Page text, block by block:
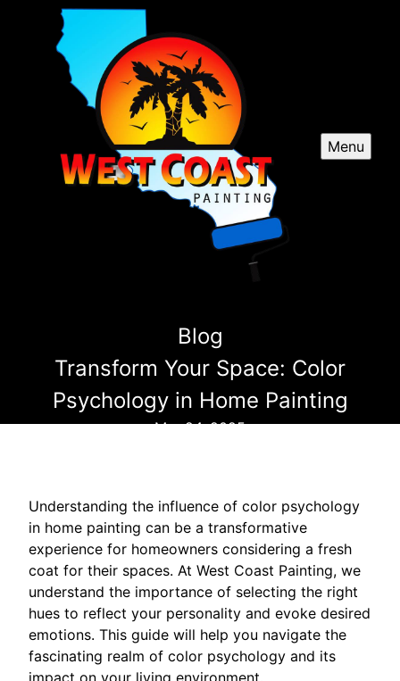
Menu
Blog
Transform Your Space: Color
Psychology in Home Painting
Mar 24, 2025
Understanding the influence of color psychology
in home painting can be a transformative
experience for homeowners considering a fresh
coat for their spaces. At West Coast Painting, we
understand the importance of selecting the right
hues to reflect your personality and evoke desired
emotions. This guide will help you navigate the
fascinating realm of color psychology and its
impact on your living environment.